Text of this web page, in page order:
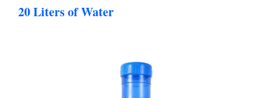
20 Liters of Water